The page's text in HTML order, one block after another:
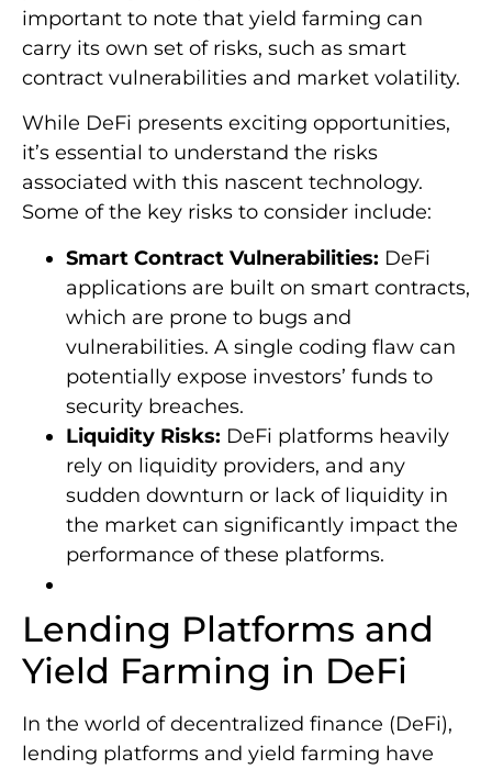
important to note that yield farming can
carry its own set of risks, such as smart
contract vulnerabilities and market volatility.
While DeFi presents exciting opportunities,
it’s essential to understand the risks
associated with this nascent technology.
Some of the key risks to consider include:
Smart Contract Vulnerabilities: DeFi
applications are built on smart contracts,
which are prone to bugs and
vulnerabilities. A single coding flaw can
potentially expose investors’ funds to
security breaches.
Liquidity Risks: DeFi platforms heavily
rely on liquidity providers, and any
sudden downturn or lack of liquidity in
the market can significantly impact the
performance of these platforms.
Lending Platforms and
Yield Farming in DeFi
In the world of decentralized finance (DeFi),
lending platforms and yield farming have